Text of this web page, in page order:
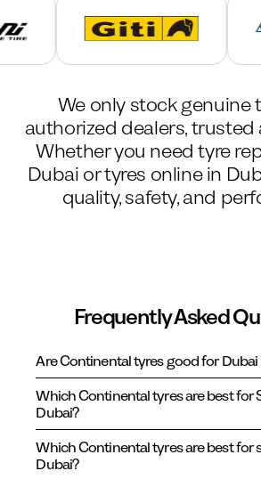
We only stock genuine
authorized dealers, trusted
Whether you need tyre
Dubai or tyres online in
quality, safety, and
Frequently Asked
Are Continental tyres good for Dubai
Which Continental tyres are best for
Dubai?
Which Continental tyres are best for
Dubai?